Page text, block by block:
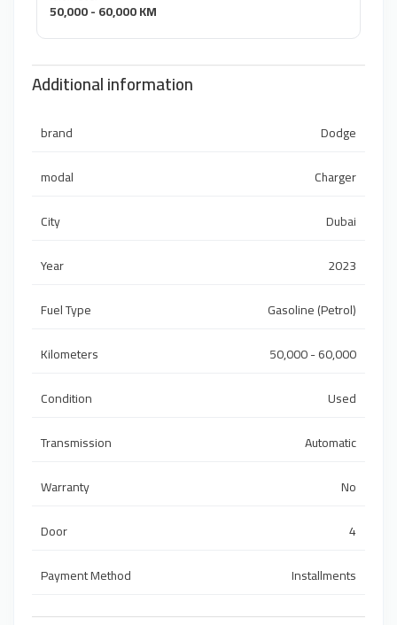
50,000 - 60,000 KM
Additional information
brand
Dodge
modal
Charger
City
Dubai
Year
2023
Fuel Type
Gasoline (Petrol)
Kilometers
50,000 - 60,000
Condition
Used
Transmission
Automatic
Warranty
No
Door
4
Payment Method
Installments